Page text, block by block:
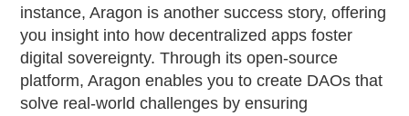
instance, Aragon is another success story, offering
you insight into how decentralized apps foster
digital sovereignty. Through its open-source
platform, Aragon enables you to create DAOs that
solve real-world challenges by ensuring